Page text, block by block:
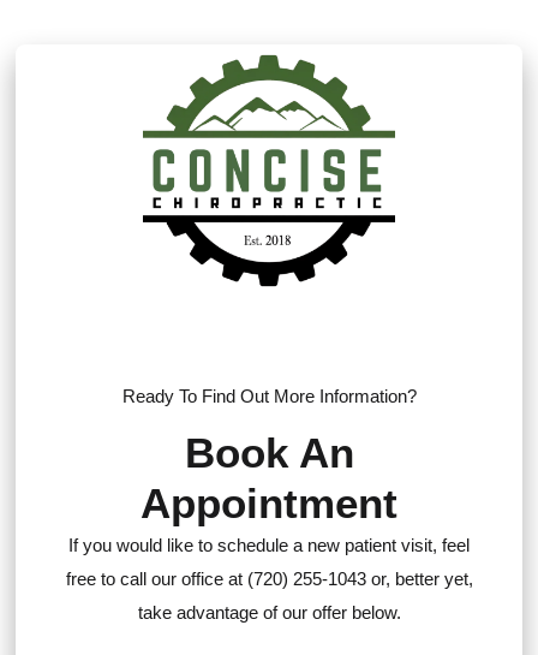
Ready To Find Out More Information?
Book An
Appointment
If you would like to schedule a new patient visit, feel
free to call our office at (720) 255-1043 or, better yet,
take advantage of our offer below.